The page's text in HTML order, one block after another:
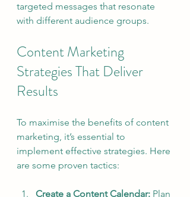
targeted messages that resonate
with different audience groups.
Content Marketing
Strategies That Deliver
Results
To maximise the benefits of content
marketing, it’s essential to
implement effective strategies. Here
are some proven tactics:
Create a Content Calendar: Plan